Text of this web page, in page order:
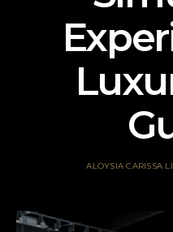
ALOYSIA CARISSA